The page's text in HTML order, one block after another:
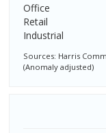
Office
Retail
Industrial
Sources: Harris
(Anomaly adjusted)